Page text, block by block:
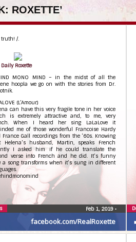
ROXETTE’
facebook.com/RealRoxette
truth! /.
Daily Roxette
MONO MIND – in the midst of all the
hoopla we go on with the stories from Dr.
(L’Amour)
can have this very fragile tone in her voice
is extremely attractive and, to me, very
When I heard her sing LaLaLove it
me of those wonderful Francoise Hardy
France Gall recordings from the ‘60s. Knowing
Helena’s husband, Martin, speaks French
I asked him if he could translate the
verse into French and he did. It’s funny
a song transforms when it’s sung in different
Feb 1, 2019 •